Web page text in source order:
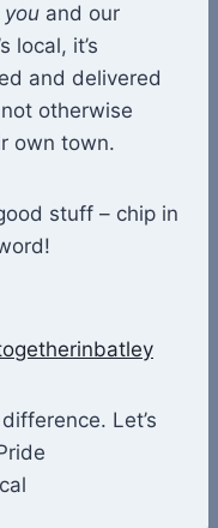
you and our
local, it’s
and delivered
otherwise
own town.
stuff – chip in
Let’s